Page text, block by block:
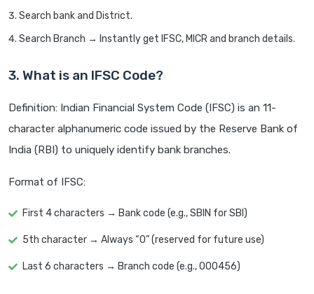
Search bank and District.
Search Branch → Instantly get IFSC, MICR and branch details.
3. What is an IFSC Code?
Definition: Indian Financial System Code (IFSC) is an 11-
character alphanumeric code issued by the Reserve Bank of
India (RBI) to uniquely identify bank branches.
Format of IFSC:
First 4 characters → Bank code (e.g., SBIN for SBI)
5th character → Always “0” (reserved for future use)
Last 6 characters → Branch code (e.g., 000456)